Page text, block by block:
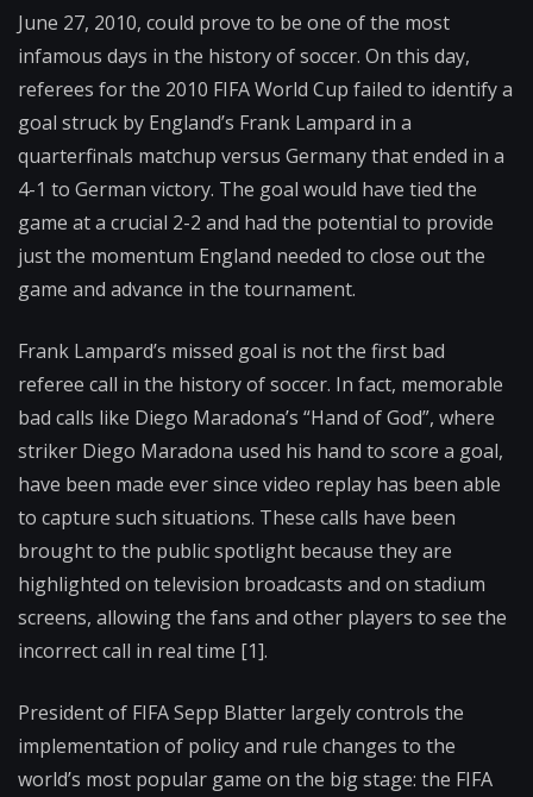
June 27, 2010, could prove to be one of the most
infamous days in the history of soccer. On this day,
referees for the 2010 FIFA World Cup failed to identify a
goal struck by England’s Frank Lampard in a
quarterfinals matchup versus Germany that ended in a
4-1 to German victory. The goal would have tied the
game at a crucial 2-2 and had the potential to provide
just the momentum England needed to close out the
game and advance in the tournament.
Frank Lampard’s missed goal is not the first bad
referee call in the history of soccer. In fact, memorable
bad calls like Diego Maradona’s “Hand of God”, where
striker Diego Maradona used his hand to score a goal,
have been made ever since video replay has been able
to capture such situations. These calls have been
brought to the public spotlight because they are
highlighted on television broadcasts and on stadium
screens, allowing the fans and other players to see the
incorrect call in real time [1].
President of FIFA Sepp Blatter largely controls the
implementation of policy and rule changes to the
world’s most popular game on the big stage: the FIFA